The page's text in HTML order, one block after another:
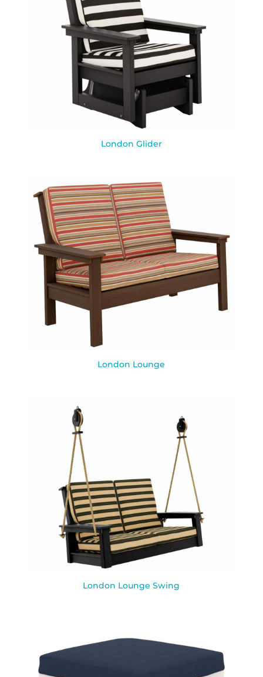
London Glider
London Lounge
London Lounge Swing